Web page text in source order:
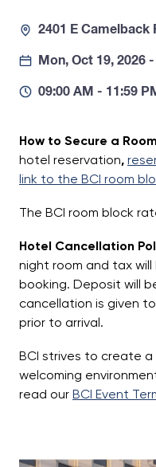
2401 E Camelback
Mon, Oct 19, 2026
09:00 AM - 11:59
How to Secure a
hotel reservation,
link to the BCI room
The BCI room block
Hotel Cancellation
night room and tax
booking. Deposit will
cancellation is given
prior to arrival.
BCI strives to create
welcoming
read our BCI Event